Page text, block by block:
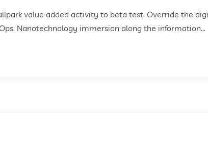
value added activity to beta test. Override the
Nanotechnology immersion along the information...